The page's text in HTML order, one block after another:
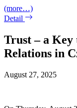
(more…)
Detail
Trust – a
Relations in
August 27, 2025